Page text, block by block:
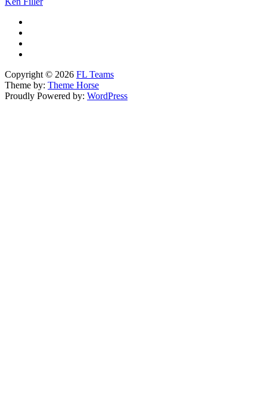
Copyright © 2026 FL Teams
Theme by: Theme Horse
Proudly Powered by: WordPress